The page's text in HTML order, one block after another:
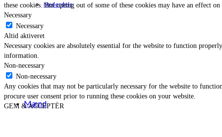
Nederdele
Mænd
these cookies. But opting out of some of these cookies may have an effect
Necessary
Necessary
Altid aktiveret
Necessary cookies are absolutely essential for the website to function
information.
Non-necessary
Non-necessary
Any cookies that may not be particularly necessary for the website to
procure user consent prior to running these cookies on your website.
GEM & ACCEPTÈR